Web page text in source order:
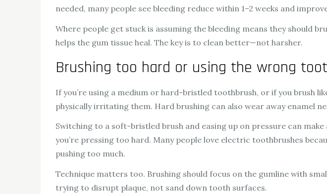
needed, many people see bleeding reduce within 1–2 weeks and
Where people get stuck is assuming the bleeding means they should
helps the gum tissue heal. The key is to clean better—not harsher.
Brushing too hard or using the wrong
If you’re using a medium or hard-bristled toothbrush, or if you brush
physically irritating them. Hard brushing can also wear away enamel
Switching to a soft-bristled brush and easing up on pressure can
you’re pressing too hard. Many people love electric toothbrushes
pushing too much.
Technique matters too. Brushing should focus on the gumline with
trying to disrupt plaque, not sand down tooth surfaces.